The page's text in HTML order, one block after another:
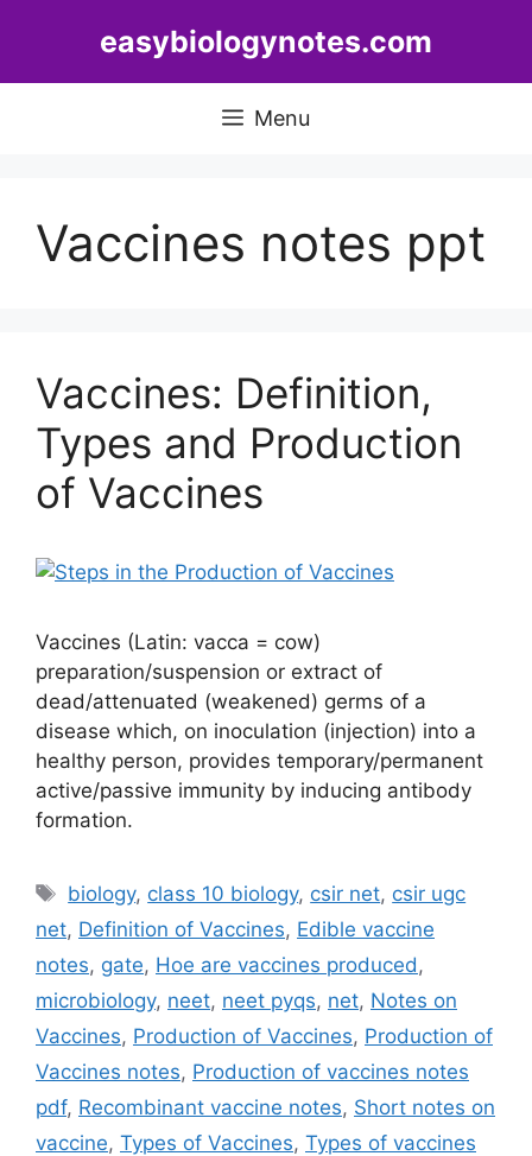
easybiologynotes.com
Menu
Vaccines notes ppt
Vaccines: Definition,
Types and Production
of Vaccines
Vaccines (Latin: vacca = cow)
preparation/suspension or extract of
dead/attenuated (weakened) germs of a
disease which, on inoculation (injection) into a
healthy person, provides temporary/permanent
active/passive immunity by inducing antibody
formation.
Tags
biology, class 10 biology, csir net, csir ugc
net, Definition of Vaccines, Edible vaccine
notes, gate, Hoe are vaccines produced,
microbiology, neet, neet pyqs, net, Notes on
Vaccines, Production of Vaccines, Production of
Vaccines notes, Production of vaccines notes
pdf, Recombinant vaccine notes, Short notes on
vaccine, Types of Vaccines, Types of vaccines